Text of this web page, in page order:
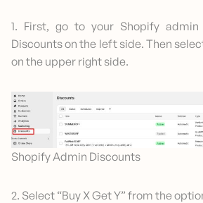
1. First, go to your Shopify
Discounts on the left side. Then
on the upper right side.
Shopify Admin Discounts
2. Select “Buy X Get Y” from the